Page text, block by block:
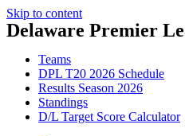
Skip to content
Delaware Premier
Teams
DPL T20 2026 Schedule
Results Season 2026
Standings
D/L Target Score Calculator